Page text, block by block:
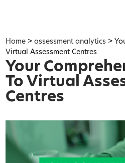
Home >assessment analytics >
Virtual Assessment Centres
Your
To Virtual
Centres